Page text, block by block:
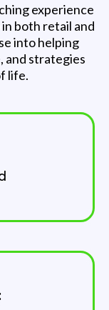
experience
both retail and
into helping
and strategies
life.